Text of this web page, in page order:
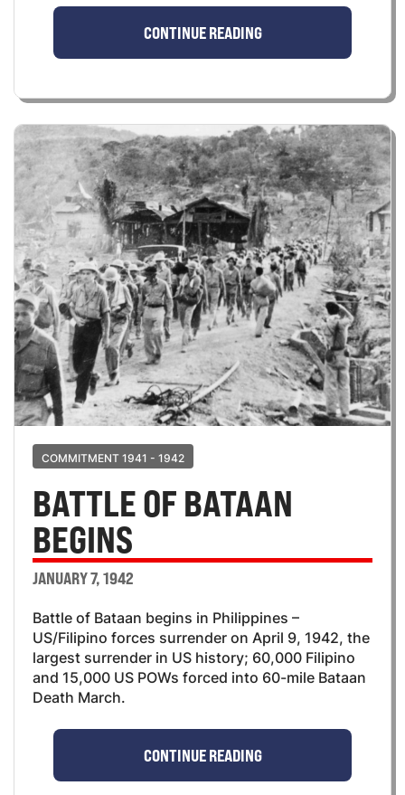
CONTINUE READING
COMMITMENT 1941 - 1942
BATTLE OF BATAAN
BEGINS
JANUARY 7, 1942
Battle of Bataan begins in Philippines –
US/Filipino forces surrender on April 9, 1942, the
largest surrender in US history; 60,000 Filipino
and 15,000 US POWs forced into 60-mile Bataan
Death March.
CONTINUE READING